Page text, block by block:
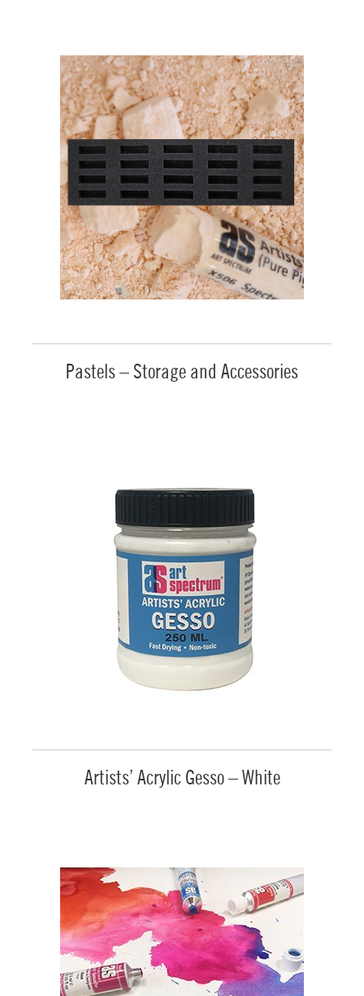
Pastels – Storage and Accessories
Artists’ Acrylic Gesso – White